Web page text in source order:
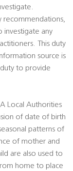
recommendations,
investigate any
This duty
source is
to provide
Local Authorities
of date of birth
patterns of
of mother and
are also used to
home to place